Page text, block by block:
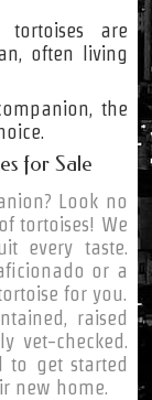
tortoises are
often living
the
for Sale
Look no
tortoises! We
every taste.
or a
for you.
raised
vet-checked.
to get started
new home.